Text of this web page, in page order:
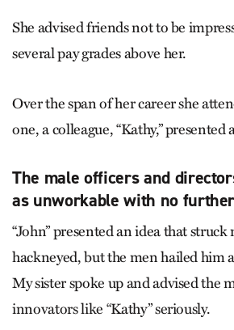
She advised friends not to be
several pay grades above her.
Over the span of her career she
one, a colleague, “Kathy,”
The male officers and
as unworkable with no
“John” presented an idea that struck
hackneyed, but the men hailed him
My sister spoke up and advised the
innovators like “Kathy” seriously.